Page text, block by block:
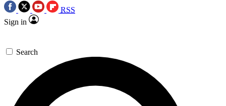
RSS
Sign in
Search